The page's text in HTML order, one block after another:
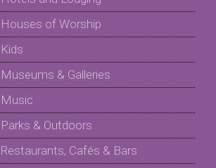
Houses of Worship
Kids
Museums & Galleries
Music
Parks & Outdoors
Restaurants, Cafés & Bars